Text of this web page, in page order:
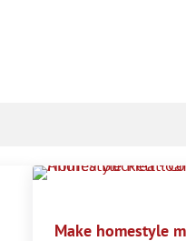
Make homestyle